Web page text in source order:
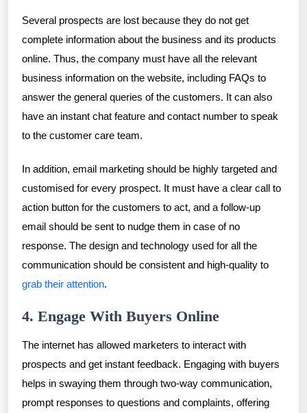
Several prospects are lost because they do not get
complete information about the business and its products
online. Thus, the company must have all the relevant
business information on the website, including FAQs to
answer the general queries of the customers. It can also
have an instant chat feature and contact number to speak
to the customer care team.
In addition, email marketing should be highly targeted and
customised for every prospect. It must have a clear call to
action button for the customers to act, and a follow-up
email should be sent to nudge them in case of no
response. The design and technology used for all the
communication should be consistent and high-quality to
grab their attention.
4. Engage With Buyers Online
The internet has allowed marketers to interact with
prospects and get instant feedback. Engaging with buyers
helps in swaying them through two-way communication,
prompt responses to questions and complaints, offering